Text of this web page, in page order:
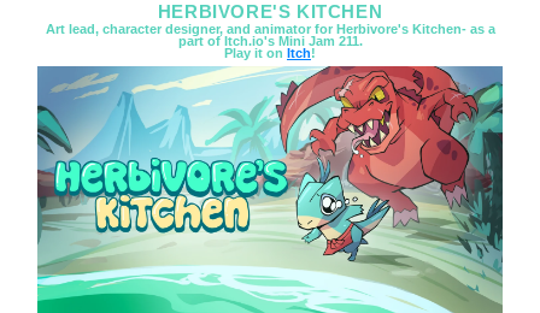
HERBIVORE'S KITCHEN
Art lead, character designer, and animator for Herbivore's Kitchen- as a
part of Itch.io's Mini Jam 211.
Play it on Itch!